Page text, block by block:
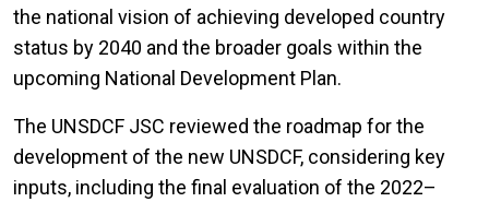
the national vision of achieving developed country
status by 2040 and the broader goals within the
upcoming National Development Plan.
The UNSDCF JSC reviewed the roadmap for the
development of the new UNSDCF, considering key
inputs, including the final evaluation of the 2022–